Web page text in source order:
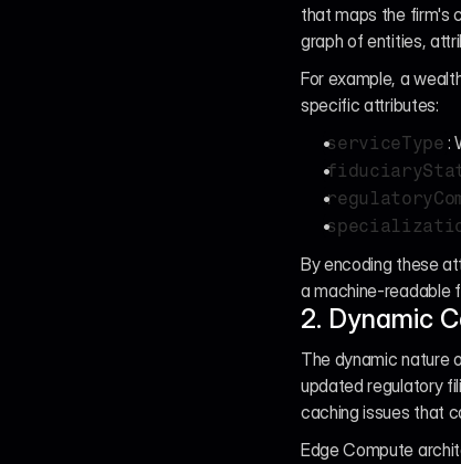
that maps the firm's
graph of entities,
For example, a
specific attributes:
serviceType :
By encoding these
a machine-readable
2. Dynamic
The dynamic nature
updated regulatory
caching issues that
Edge Compute